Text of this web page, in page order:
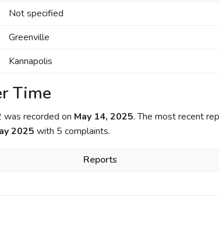
Not specified
Greenville
Kannapolis
Time
recorded on May 14, 2025. The most recent
2025 with 5 complaints.
Reports